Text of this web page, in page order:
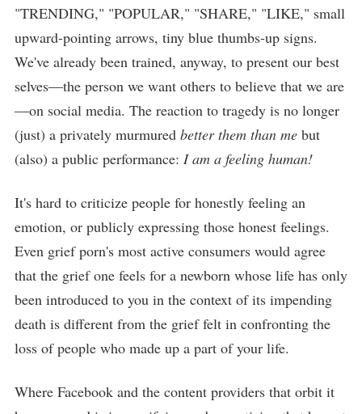
"TRENDING," "POPULAR," "SHARE," "LIKE," small
upward-pointing arrows, tiny blue thumbs-up signs.
We've already been trained, anyway, to present our best
selves—the person we want others to believe that we are
—on social media. The reaction to tragedy is no longer
(just) a privately murmured better them than me but
(also) a public performance: I am a feeling human!
It's hard to criticize people for honestly feeling an
emotion, or publicly expressing those honest feelings.
Even grief porn's most active consumers would agree
that the grief one feels for a newborn whose life has only
been introduced to you in the context of its impending
death is different from the grief felt in confronting the
loss of people who made up a part of your life.
Where Facebook and the content providers that orbit it